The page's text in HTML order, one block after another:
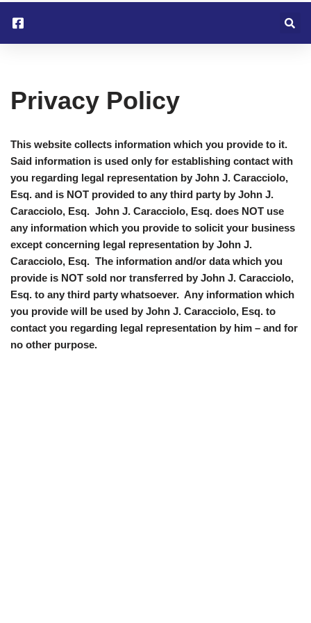
Privacy Policy
This website collects information which you provide to it.
Said information is used only for establishing contact with
you regarding legal representation by John J. Caracciolo,
Esq. and is NOT provided to any third party by John J.
Caracciolo, Esq. John J. Caracciolo, Esq. does NOT use
any information which you provide to solicit your business
except concerning legal representation by John J.
Caracciolo, Esq. The information and/or data which you
provide is NOT sold nor transferred by John J. Caracciolo,
Esq. to any third party whatsoever. Any information which
you provide will be used by John J. Caracciolo, Esq. to
contact you regarding legal representation by him – and for
no other purpose.